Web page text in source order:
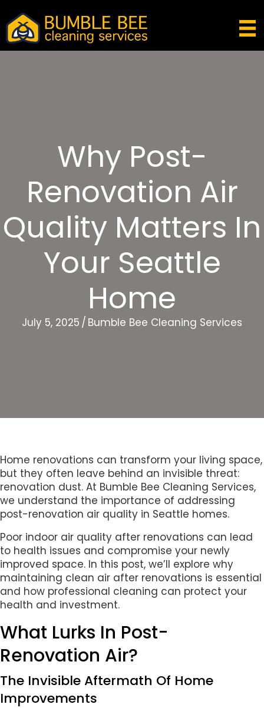
Why Post-
Renovation Air
Quality Matters In
Your Seattle
Home
July 5, 2025 / Bumble Bee Cleaning Services
Home renovations can transform your living space,
but they often leave behind an invisible threat:
renovation dust. At Bumble Bee Cleaning Services,
we understand the importance of addressing
post-renovation air quality in Seattle homes.
Poor indoor air quality after renovations can lead
to health issues and compromise your newly
improved space. In this post, we’ll explore why
maintaining clean air after renovations is essential
and how professional cleaning can protect your
health and investment.
What Lurks In Post-
Renovation Air?
The Invisible Aftermath Of Home
Improvements